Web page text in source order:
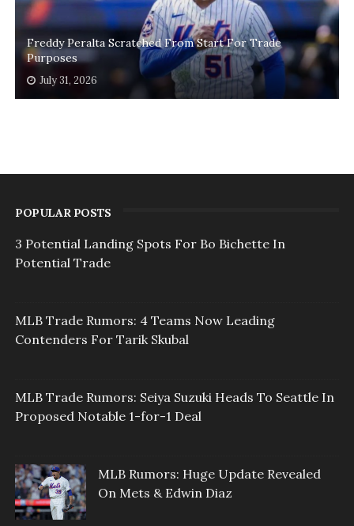
Freddy Peralta Scratched From Start For Trade
Purposes
July 31, 2026
POPULAR POSTS
3 Potential Landing Spots For Bo Bichette In
Potential Trade
MLB Trade Rumors: 4 Teams Now Leading
Contenders For Tarik Skubal
MLB Trade Rumors: Seiya Suzuki Heads To Seattle In
Proposed Notable 1-for-1 Deal
MLB Rumors: Huge Update Revealed
On Mets & Edwin Diaz